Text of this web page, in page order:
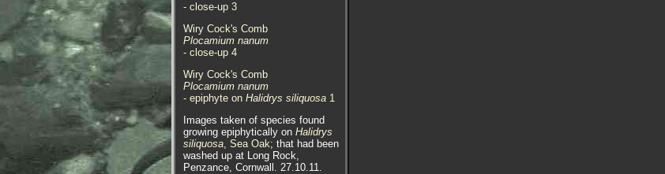
- close-up 3
Wiry Cock's Comb
Plocamium nanum
- close-up 4
Wiry Cock's Comb
Plocamium nanum
- epiphyte on Halidrys siliquosa 1
Images taken of species found
growing epiphytically on Halidrys
siliquosa, Sea Oak; that had been
washed up at Long Rock,
Penzance, Cornwall. 27.10.11.